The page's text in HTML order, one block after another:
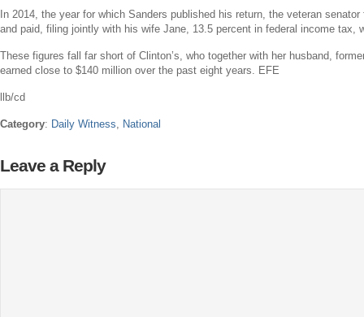
In 2014, the year for which Sanders published his return, the veteran
and paid, filing jointly with his wife Jane, 13.5 percent in federal income tax,
These figures fall far short of Clinton’s, who together with her husband,
earned close to $140 million over the past eight years. EFE
llb/cd
Category: Daily Witness, National
Leave a Reply